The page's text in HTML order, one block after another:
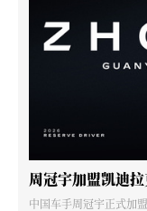
周冠宇加盟凯迪
中国车手周冠宇正式加